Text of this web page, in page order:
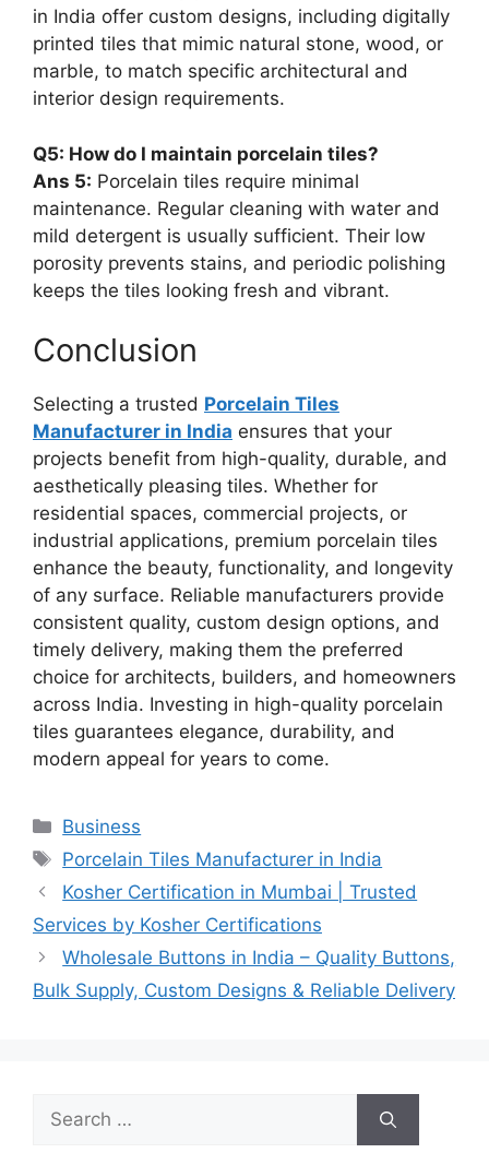
in India offer custom designs, including digitally
printed tiles that mimic natural stone, wood, or
marble, to match specific architectural and
interior design requirements.
Q5: How do I maintain porcelain tiles?
Ans 5: Porcelain tiles require minimal
maintenance. Regular cleaning with water and
mild detergent is usually sufficient. Their low
porosity prevents stains, and periodic polishing
keeps the tiles looking fresh and vibrant.
Conclusion
Selecting a trusted Porcelain Tiles
Manufacturer in India ensures that your
projects benefit from high-quality, durable, and
aesthetically pleasing tiles. Whether for
residential spaces, commercial projects, or
industrial applications, premium porcelain tiles
enhance the beauty, functionality, and longevity
of any surface. Reliable manufacturers provide
consistent quality, custom design options, and
timely delivery, making them the preferred
choice for architects, builders, and homeowners
across India. Investing in high-quality porcelain
tiles guarantees elegance, durability, and
modern appeal for years to come.
Categories
Business
Tags
Porcelain Tiles Manufacturer in India
Kosher Certification in Mumbai | Trusted
Services by Kosher Certifications
Wholesale Buttons in India – Quality Buttons,
Bulk Supply, Custom Designs & Reliable Delivery
Search
for: